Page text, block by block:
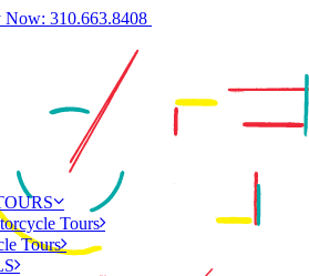
310.663.8408
Tours
Tours